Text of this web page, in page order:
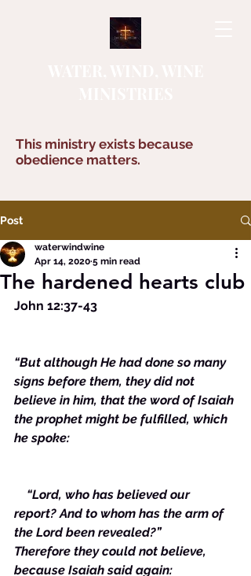
This ministry exists because
obedience matters.
Post
The hardened hearts club
waterwindwine
Apr 14, 2020 5 min read
John 12:37-43
“But although He had done so many
signs before them, they did not
believe in him, that the word of Isaiah
the prophet might be fulfilled, which
he spoke:
“Lord, who has believed our
report? And to whom has the arm of
the Lord been revealed?”
Therefore they could not believe,
because Isaiah said again: